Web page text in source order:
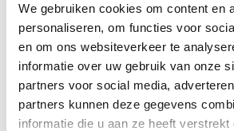
We gebruiken cookies om content en
personaliseren, om functies voor
en om ons websiteverkeer te
informatie over uw gebruik van onze
partners voor social media,
partners kunnen deze gegevens
informatie die u aan ze heeft verstrekt